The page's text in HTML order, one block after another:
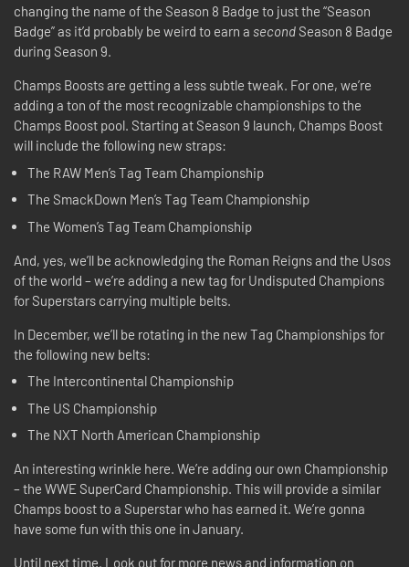
changing the name of the Season 8 Badge to just the “Season
Badge” as it’d probably be weird to earn a second Season 8 Badge
during Season 9.
Champs Boosts are getting a less subtle tweak. For one, we’re
adding a ton of the most recognizable championships to the
Champs Boost pool. Starting at Season 9 launch, Champs Boost
will include the following new straps:
The RAW Men’s Tag Team Championship
The SmackDown Men’s Tag Team Championship
The Women’s Tag Team Championship
And, yes, we’ll be acknowledging the Roman Reigns and the Usos
of the world – we’re adding a new tag for Undisputed Champions
for Superstars carrying multiple belts.
In December, we’ll be rotating in the new Tag Championships for
the following new belts:
The Intercontinental Championship
The US Championship
The NXT North American Championship
An interesting wrinkle here. We’re adding our own Championship
– the WWE SuperCard Championship. This will provide a similar
Champs boost to a Superstar who has earned it. We’re gonna
have some fun with this one in January.
Until next time. Look out for more news and information on